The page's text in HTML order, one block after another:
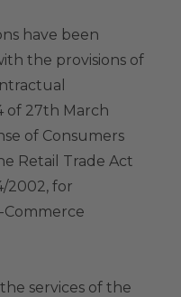
have been
the provisions of
of 27th March
of Consumers
Retail Trade Act
2002, for
Commerce
services of the